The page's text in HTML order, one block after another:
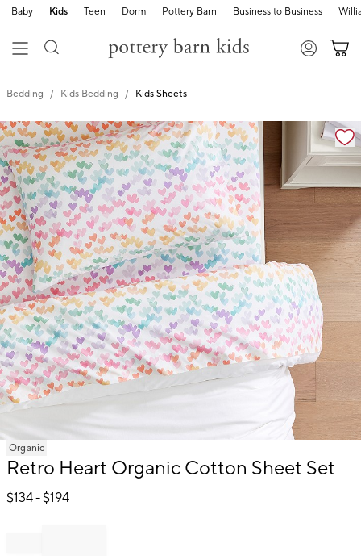
Baby Kids Teen Dorm Pottery Barn Business to Business
Bedding Kids Bedding Kids Sheets
Zoomable product image with magnification
Item
of
Organic
Retro Heart Organic Cotton Sheet Set
$134- $194